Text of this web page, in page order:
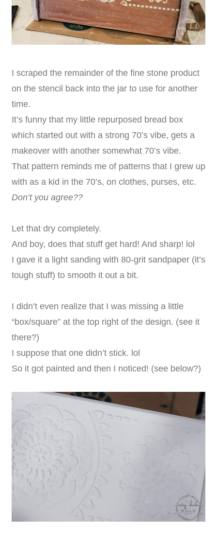
I scraped the remainder of the fine stone product
on the stencil back into the jar to use for another
time.
It’s funny that my little repurposed bread box
which started out with a strong 70’s vibe, gets a
makeover with another somewhat 70’s vibe.
That pattern reminds me of patterns that I grew up
with as a kid in the 70’s, on clothes, purses, etc.
Don’t you agree??
Let that dry completely.
And boy, does that stuff get hard! And sharp! lol
I gave it a light sanding with 80-grit sandpaper (it’s
tough stuff) to smooth it out a bit.
I didn’t even realize that I was missing a little
“box/square” at the top right of the design. (see it
there?)
I suppose that one didn’t stick. lol
So it got painted and then I noticed! (see below?)